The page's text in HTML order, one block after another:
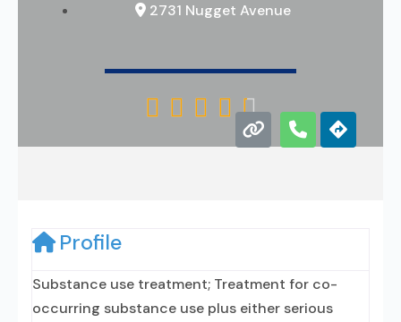
2731 Nugget Avenue
    
Profile
Substance use treatment; Treatment for co-
occurring substance use plus either serious